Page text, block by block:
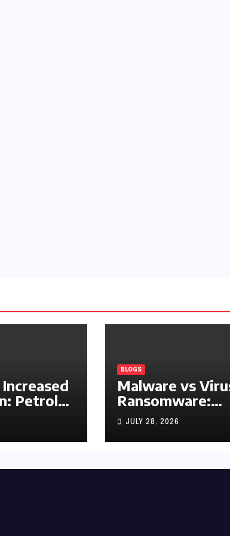
Petrol
Diesel
Litre
BLOGS
Malware vs
Ransomware:
What’s the
Difference?
(Complete 2026
JULY 28, 2026